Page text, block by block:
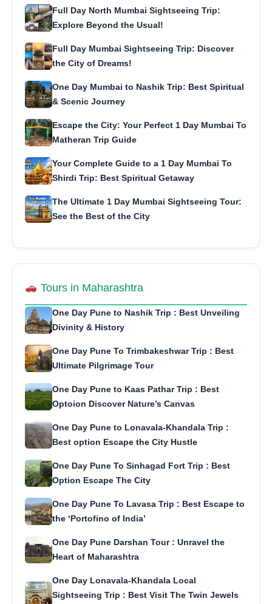
Full Day North Mumbai Sightseeing Trip:
Explore Beyond the Usual!
Full Day Mumbai Sightseeing Trip: Discover
the City of Dreams!
One Day Mumbai to Nashik Trip: Best Spiritual
& Scenic Journey
Escape the City: Your Perfect 1 Day Mumbai To
Matheran Trip Guide
Your Complete Guide to a 1 Day Mumbai To
Shirdi Trip: Best Spiritual Getaway
The Ultimate 1 Day Mumbai Sightseeing Tour:
See the Best of the City
Tours in Maharashtra
One Day Pune to Nashik Trip : Best Unveiling
Divinity & History
One Day Pune To Trimbakeshwar Trip : Best
Ultimate Pilgrimage Tour
One Day Pune to Kaas Pathar Trip : Best
Optoion Discover Nature’s Canvas
One Day Pune to Lonavala-Khandala Trip :
Best option Escape the City Hustle
One Day Pune To Sinhagad Fort Trip : Best
Option Escape The City
One Day Pune To Lavasa Trip : Best Escape to
the ‘Portofino of India’
One Day Pune Darshan Tour : Unravel the
Heart of Maharashtra
One Day Lonavala-Khandala Local
Sightseeing Trip : Best Visit The Twin Jewels